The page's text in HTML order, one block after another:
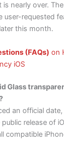
is nearly over.
user-requested
this month.
(FAQs) on
iOS
Glass
an official
release of
compatible